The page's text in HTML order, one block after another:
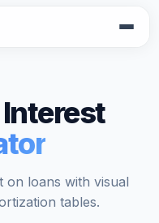
on loans with visual
tables.